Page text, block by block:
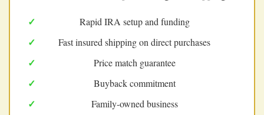
Rapid IRA setup and funding
Fast insured shipping on direct purchases
Price match guarantee
Buyback commitment
Family-owned business